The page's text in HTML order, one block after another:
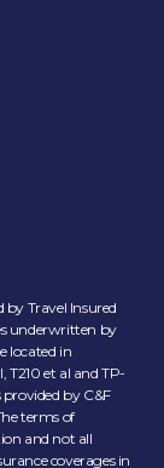
Travel Insured
underwritten by
located in
T210 et al and TP-
provided by C&F
terms of
and not all
coverages in